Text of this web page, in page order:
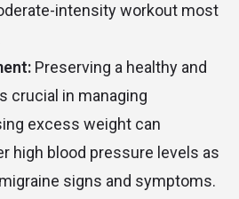
intensity workout most
Preserving a healthy and
crucial in managing
excess weight can
high blood pressure levels as
signs and symptoms.